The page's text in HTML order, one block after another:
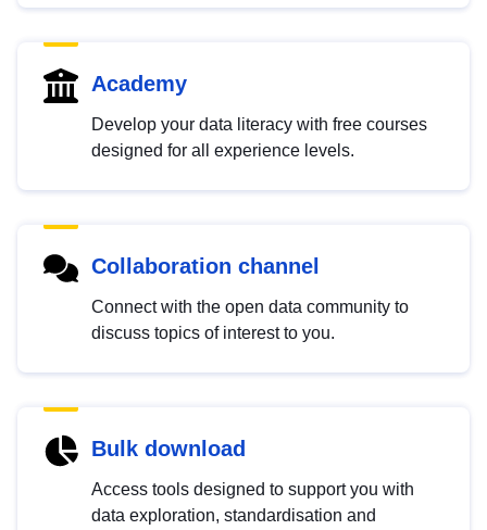
Academy
Develop your data literacy with free courses
designed for all experience levels.
Collaboration channel
Connect with the open data community to
discuss topics of interest to you.
Bulk download
Access tools designed to support you with
data exploration, standardisation and